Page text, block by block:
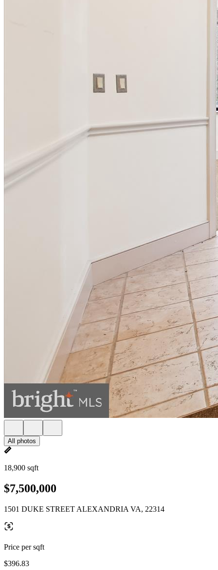
All photos
18,900 sqft
$7,500,000
1501 DUKE STREET ALEXANDRIA VA, 22314
Price per sqft
$396.83